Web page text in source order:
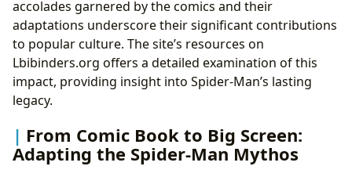
accolades garnered by the comics and their
adaptations underscore their significant contributions
to popular culture. The site’s resources on
Lbibinders.org offers a detailed examination of this
impact, providing insight into Spider-Man’s lasting
legacy.
From Comic Book to Big Screen:
Adapting the Spider-Man Mythos